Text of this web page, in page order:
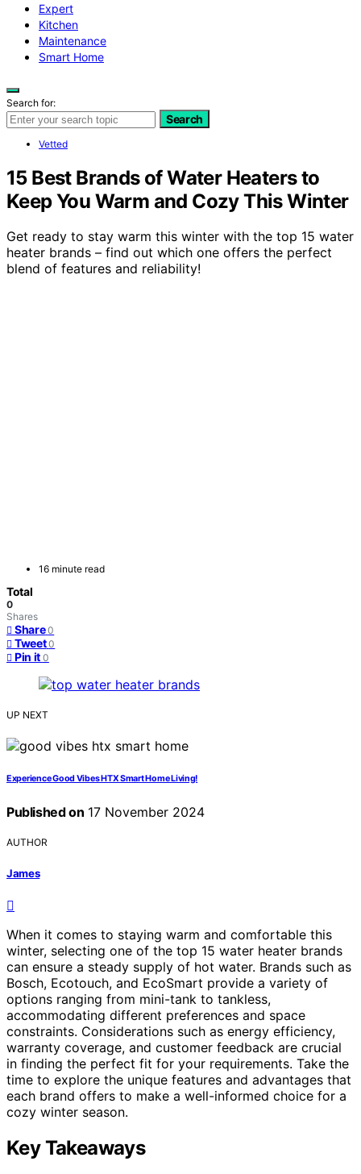
Expert
Kitchen
Maintenance
Smart Home
Search for:
Search
Vetted
15 Best Brands of Water Heaters to
Keep You Warm and Cozy This Winter
Get ready to stay warm this winter with the top 15 water
heater brands – find out which one offers the perfect
blend of features and reliability!
16 minute read
Total
0
Shares
Share 0
Tweet 0
Pin it 0
UP NEXT
Experience Good Vibes HTX Smart Home Living!
Published on 17 November 2024
AUTHOR
James
When it comes to staying warm and comfortable this
winter, selecting one of the top 15 water heater brands
can ensure a steady supply of hot water. Brands such as
Bosch, Ecotouch, and EcoSmart provide a variety of
options ranging from mini-tank to tankless,
accommodating different preferences and space
constraints. Considerations such as energy efficiency,
warranty coverage, and customer feedback are crucial
in finding the perfect fit for your requirements. Take the
time to explore the unique features and advantages that
each brand offers to make a well-informed choice for a
cozy winter season.
Key Takeaways